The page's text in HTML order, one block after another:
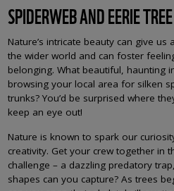
SPIDERWEB AND EERIE
Nature’s intricate beauty can give
the wider world and can foster
belonging. What beautiful, haunting
browsing your local area for silken
trunks? You’d be surprised where
keep an eye out!
Nature is known to spark our
creativity. Get your crew together in
challenge – a dazzling predatory
shapes can you capture? As trees